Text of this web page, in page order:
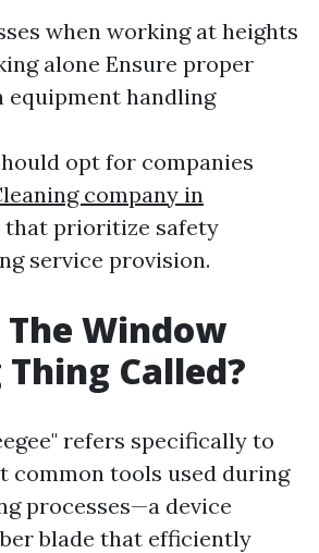
when working at heights
alone Ensure proper
equipment handling
opt for companies
company in
that prioritize safety
service provision.
Window
Called?
refers specifically to
common tools used during
processes—a device
blade that efficiently